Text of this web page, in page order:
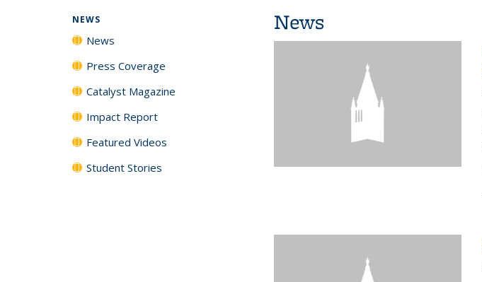
News
NEWS
News
Press Coverage
Catalyst Magazine
Impact Report
Featured Videos
Student Stories